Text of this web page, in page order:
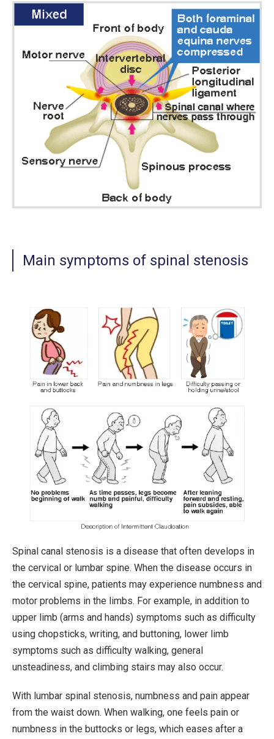
Main symptoms of spinal stenosis
Spinal canal stenosis is a disease that often develops in
the cervical or lumbar spine. When the disease occurs in
the cervical spine, patients may experience numbness and
motor problems in the limbs. For example, in addition to
upper limb (arms and hands) symptoms such as difficulty
using chopsticks, writing, and buttoning, lower limb
symptoms such as difficulty walking, general
unsteadiness, and climbing stairs may also occur.
With lumbar spinal stenosis, numbness and pain appear
from the waist down. When walking, one feels pain or
numbness in the buttocks or legs, which eases after a